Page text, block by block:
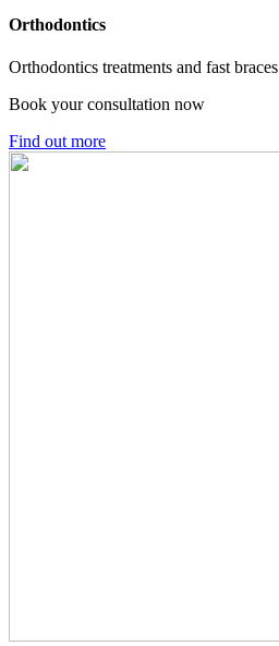
Orthodontics
Orthodontics treatments and fast braces
Book your consultation now
Find out more